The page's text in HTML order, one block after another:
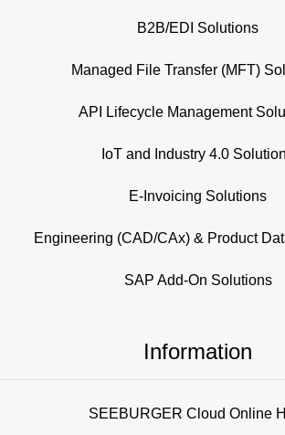
B2B/EDI Solutions
Managed File Transfer (MFT)
API Lifecycle Management
IoT and Industry 4.0
E-Invoicing Solutions
Engineering (CAD/CAx) & Product
SAP Add-On Solutions
Information
SEEBURGER Cloud Online